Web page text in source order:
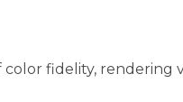
fidelity,